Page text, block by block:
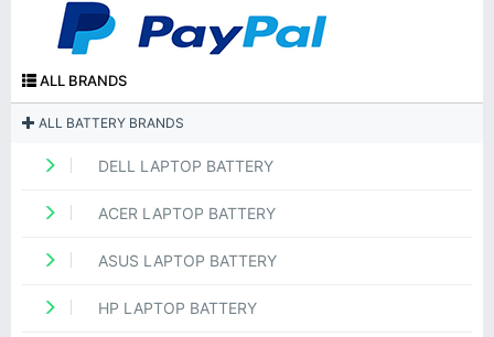
ALL BRANDS
ALL BATTERY BRANDS
DELL LAPTOP BATTERY
ACER LAPTOP BATTERY
ASUS LAPTOP BATTERY
HP LAPTOP BATTERY